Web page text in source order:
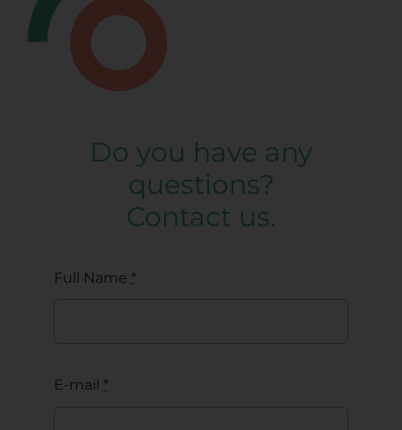
Do you have any
questions?
Contact us.
Full Name *
E-mail *